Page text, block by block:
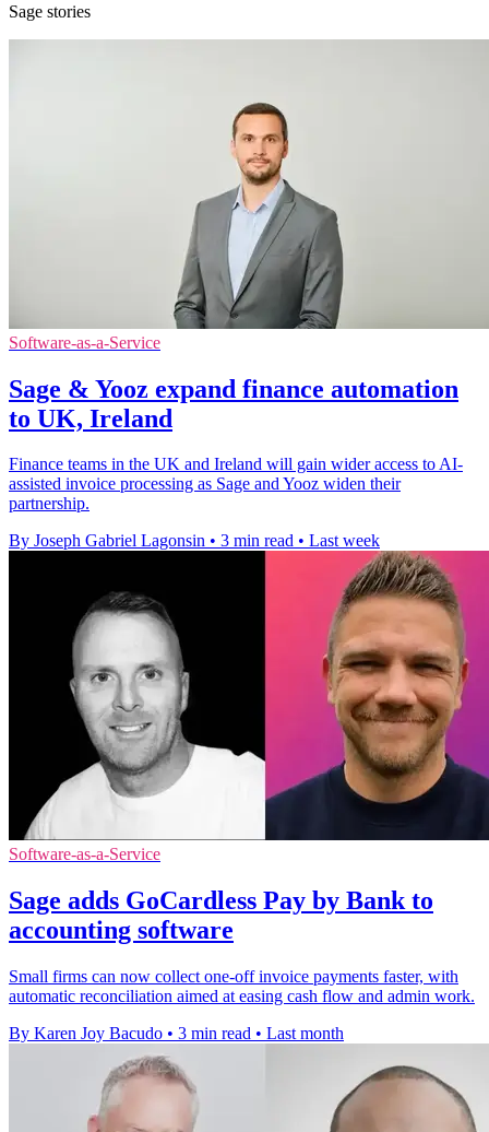
Sage stories
Software-as-a-Service
Sage & Yooz expand finance automation
to UK, Ireland
Finance teams in the UK and Ireland will gain wider access to AI-
assisted invoice processing as Sage and Yooz widen their
partnership.
By Joseph Gabriel Lagonsin • 3 min read • Last week
Software-as-a-Service
Sage adds GoCardless Pay by Bank to
accounting software
Small firms can now collect one-off invoice payments faster, with
automatic reconciliation aimed at easing cash flow and admin work.
By Karen Joy Bacudo • 3 min read • Last month